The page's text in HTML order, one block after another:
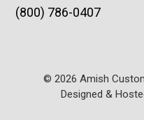
(800) 786-0407
© 2026 Amish
Designed &